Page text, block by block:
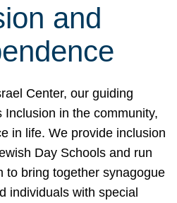
and
Center, our guiding
Inclusion in the community,
in life. We provide inclusion
Day Schools and run
to bring together synagogue
individuals with special